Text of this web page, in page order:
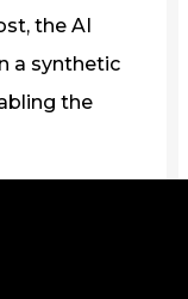
the AI
a synthetic
the